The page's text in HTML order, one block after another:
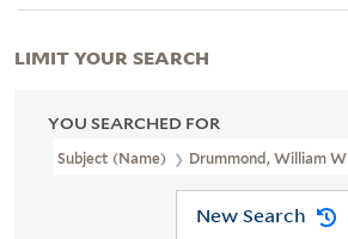
YOU SEARCHED FOR
Subject (Name) Drummond, William W
New Search
LIMIT YOUR SEARCH